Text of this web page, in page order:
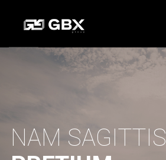
NAM SAGITTIS